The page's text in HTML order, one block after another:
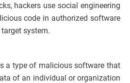
hackers use social engineering
code in authorized software
system.
a type of malicious software that
of an individual or organization